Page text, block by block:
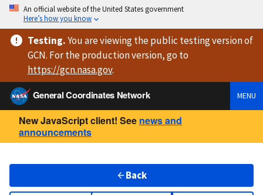
An official website of the United States government
Here’s how you know
Testing.You are viewingthe public testing versionof
GCN. For the production version, go to
https://gcn.nasa.gov.
General Coordinates Network
MENU
New JavaScript client! See news and
announcements
Back